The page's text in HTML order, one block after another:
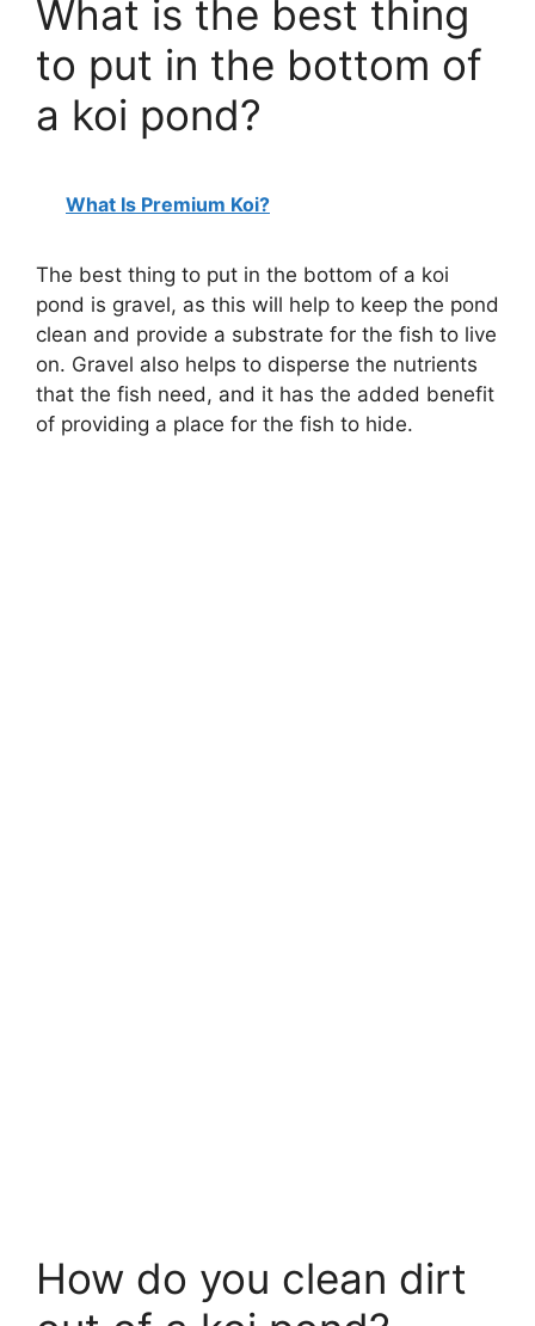
What is the best thing
to put in the bottom of
a koi pond?
What Is Premium Koi?
The best thing to put in the bottom of a koi
pond is gravel, as this will help to keep the pond
clean and provide a substrate for the fish to live
on. Gravel also helps to disperse the nutrients
that the fish need, and it has the added benefit
of providing a place for the fish to hide.
How do you clean dirt